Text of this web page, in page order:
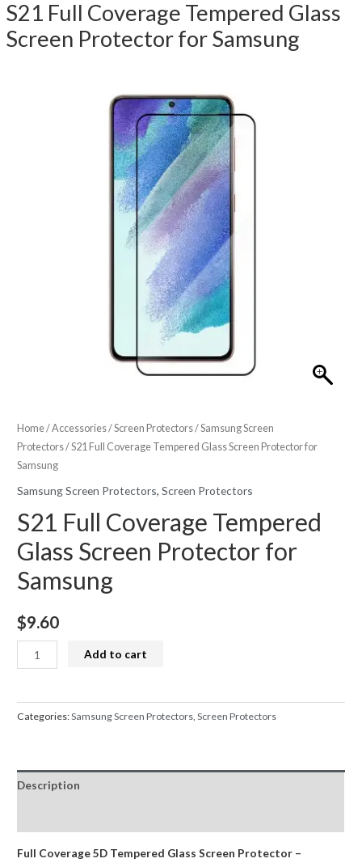
S21 Full Coverage Tempered Glass
Screen Protector for Samsung
Home/Accessories/Screen Protectors/Samsung Screen
Protectors/ S21 Full Coverage Tempered Glass Screen Protector for
Samsung
Samsung Screen Protectors,Screen Protectors
S21 Full Coverage Tempered
Glass Screen Protector for
Samsung
$9.60
S21
Full
Tempered
Protector
for
quantity
Add to cart
Categories:Samsung Screen Protectors ,Screen Protectors
Description
Full Coverage 5D Tempered Glass Screen Protector –